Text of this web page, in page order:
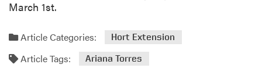
March 1st.
Article Categories: Hort Extension
Article Tags: Ariana Torres